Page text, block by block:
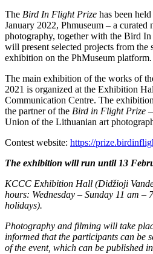
The Bird In Flight Prize has been
January 2022, Phmuseum – a
photography, together with the Bird
will present selected projects from the
exhibition on the PhMuseum platform.
The main exhibition of the works of
2021 is organized at the Exhibition
Communication Centre. The
the partner of the Bird in Flight Prize
Union of the Lithuanian art
Contest website: https://
The exhibition will run until 13
KCCC Exhibition Hall (Didžioji
hours: Wednesday – Sunday 11 am –
holidays).
Photography and filming will take
informed that the participants can be
of the event, which can be published